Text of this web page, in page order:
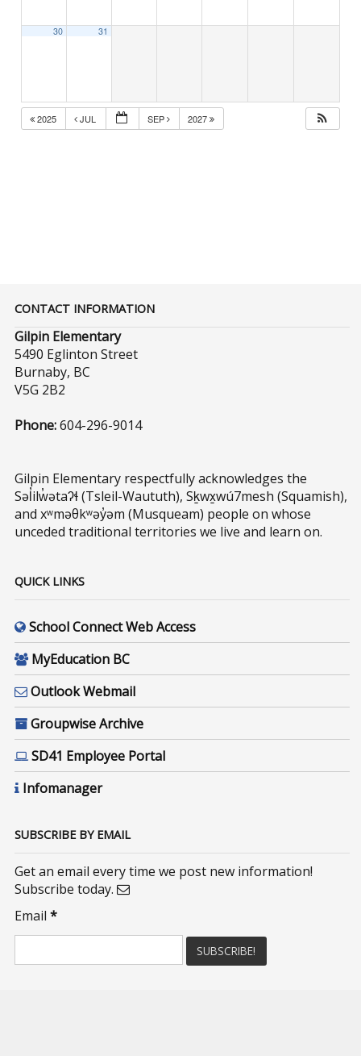
30 31
2025 JUL SEP 2027
CONTACT INFORMATION
Gilpin Elementary
5490 Eglinton Street
Burnaby, BC
V5G 2B2
Phone:604-296-9014
Gilpin Elementary respectfully acknowledges the
Səl̓ilw̓ətaʔɬ (Tsleil-Waututh), Sḵwx̱wú7mesh (Squamish),
and xʷməθkʷəy̓əm (Musqueam) people on whose
unceded traditional territories we live and learn on.
QUICK LINKS
School Connect Web Access
MyEducation BC
Outlook Webmail
Groupwise Archive
SD41 Employee Portal
Infomanager
SUBSCRIBE BY EMAIL
Get an email every time we post new information!
Subscribe today.
Email*